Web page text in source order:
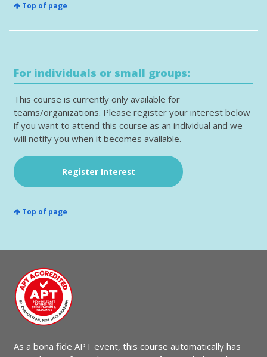
Top of page
For individuals or small groups:
This course is currently only available for
teams/organizations. Please register your interest below
if you want to attend this course as an individual and we
will notify you when it becomes available.
Register Interest
Top of page
As a bona fide APT event, this course automatically has